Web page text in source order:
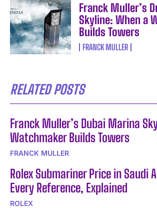
Franck Muller’s
Skyline: When a
Builds Towers
FRANCK MULLER
RELATED POSTS
Franck Muller’s Dubai Marina
Watchmaker Builds Towers
FRANCK MULLER
Rolex Submariner Price in Saudi
Every Reference, Explained
ROLEX